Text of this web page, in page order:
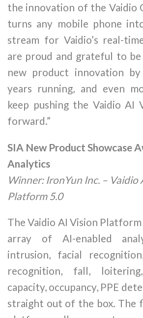
the innovation of the Vaidio
turns any mobile phone
stream for Vaidio’s real-
are proud and grateful to
new product innovation
years running, and even
keep pushing the Vaidio AI
forward.”
SIA New Product Showcase
Analytics
Winner: IronYun Inc. – Vaidio
Platform 5.0
The Vaidio AI Vision
array of AI-enabled
intrusion, facial
recognition, fall,
capacity, occupancy, PPE
straight out of the box. The